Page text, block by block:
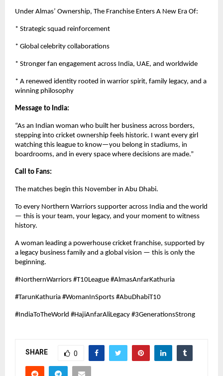
Under Almas’ Ownership, The Franchise Enters A New Era Of:
* Strategic squad reinforcement
* Global celebrity collaborations
* Stronger fan engagement across India, UAE, and worldwide
* A renewed identity rooted in warrior spirit, family legacy, and a
winning philosophy
Message to India:
“As an Indian woman who built her business across borders,
stepping into cricket ownership feels historic. I want every girl
watching this league to know—you belong in stadiums, in
boardrooms, and in every space where decisions are made.”
Call to Fans:
The matches begin this November in Abu Dhabi.
To every Northern Warriors supporter across India and the world
— this is your team, your legacy, and your moment to witness
history.
A woman leading a powerhouse cricket franchise, supported by
a legacy business family and a global vision — this is only the
beginning.
#NorthernWarriors #T10League #AlmasAnfarKathuria
#TarunKathuria #WomanInSports #AbuDhabiT10
#IndiaToTheWorld #HajiAnfarAliLegacy #3GenerationsStrong
SHARE 0